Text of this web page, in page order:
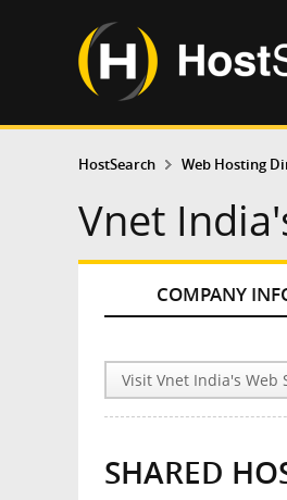
HostSearch Web Hosting
Vnet
COMPANY
Visit Vnet India's Web
SHARED